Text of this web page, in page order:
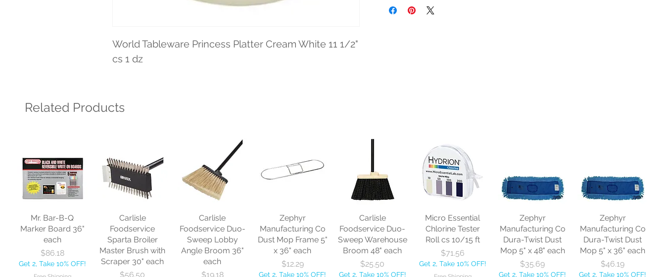
World Tableware Princess Platter Cream White 11 1/2"
cs 1 dz
Related Products
Mr. Bar-B-Q
Marker Board 36"
each
Price
$86.18
Get 2, Take 10% OFF!
Carlisle
Foodservice
Sparta Broiler
Master Brush with
Scraper 30" each
Price
$56.50
Carlisle
Foodservice Duo-
Sweep Lobby
Angle Broom 36"
each
Price
$19.18
Zephyr
Manufacturing Co
Dust Mop Frame 5"
x 36" each
Price
$12.29
Get 2, Take 10% OFF!
Carlisle
Foodservice Duo-
Sweep Warehouse
Broom 48" each
Price
$25.50
Get 2, Take 10% OFF!
Micro Essential
Chlorine Tester
Roll cs 10/15 ft
Price
$71.56
Get 2, Take 10% OFF!
Zephyr
Manufacturing Co
Dura-Twist Dust
Mop 5" x 48" each
Price
$35.69
Get 2, Take 10% OFF!
Zephyr
Manufacturing Co
Dura-Twist Dust
Mop 5" x 36" each
Price
$46.19
Get 2, Take 10% OFF!